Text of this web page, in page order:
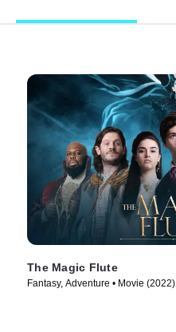
The Magic Flute
Fantasy, Adventure • Movie (2022)